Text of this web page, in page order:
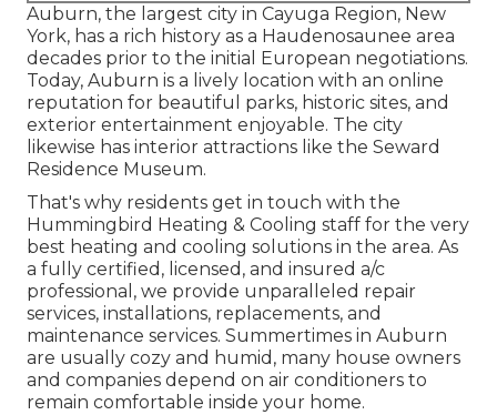
Auburn, the largest city in Cayuga Region, New
York, has a rich history as a Haudenosaunee area
decades prior to the initial European negotiations.
Today, Auburn is a lively location with an online
reputation for beautiful parks, historic sites, and
exterior entertainment enjoyable. The city
likewise has interior attractions like the Seward
Residence Museum.
That's why residents get in touch with the
Hummingbird Heating & Cooling staff for the very
best heating and cooling solutions in the area. As
a fully certified, licensed, and insured a/c
professional, we provide unparalleled repair
services, installations, replacements, and
maintenance services. Summertimes in Auburn
are usually cozy and humid, many house owners
and companies depend on air conditioners to
remain comfortable inside your home.